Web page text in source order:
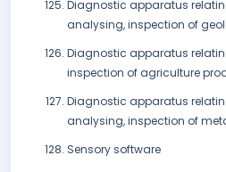
Diagnostic apparatus
analysing, inspection of
Diagnostic apparatus
inspection of agriculture
Diagnostic apparatus
analysing, inspection of
Sensory software